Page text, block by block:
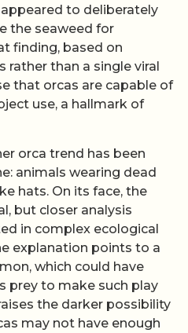
to deliberately
the seaweed for
finding, based on
than a single viral
that orcas are capable of
use, a hallmark of
orca trend has been
animals wearing dead
hats. On its face, the
but closer analysis
in complex ecological
explanation points to a
which could have
prey to make such play
the darker possibility
may not have enough